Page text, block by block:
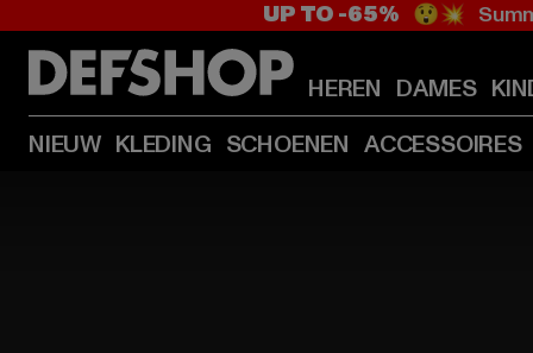
UP TO -65% 😲💥
HEREN DAMES
NIEUW KLEDING SCHOENEN ACCESSOIRES